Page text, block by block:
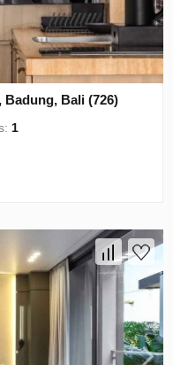
Bali (726)
1